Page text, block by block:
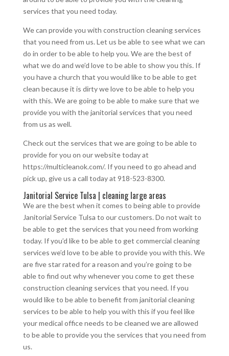
services that you need today.
We can provide you with construction cleaning services
that you need from us. Let us be able to see what we can
do in order to be able to help you. We are the best of
what we do and we’d love to be able to show you this. If
you have a church that you would like to be able to get
clean because it is dirty we love to be able to help you
with this. We are going to be able to make sure that we
provide you with the janitorial services that you need
from us as well.
Check out the services that we are going to be able to
provide for you on our website today at
https://multicleanok.com/. If you need to go ahead and
pick up, give us a call today at 918-523-8300.
Janitorial Service Tulsa | cleaning large areas
We are the best when it comes to being able to provide
Janitorial Service Tulsa to our customers. Do not wait to
be able to get the services that you need from working
today. If you’d like to be able to get commercial cleaning
services we’d love to be able to provide you with this. We
are five star rated for a reason and you’re going to be
able to find out why whenever you come to get these
construction cleaning services that you need. If you
would like to be able to benefit from janitorial cleaning
services to be able to help you with this if you feel like
your medical office needs to be cleaned we are allowed
to be able to provide you the services that you need from
us.